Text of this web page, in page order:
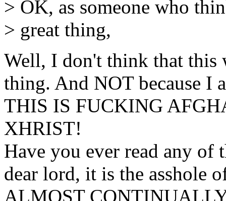
> OK, as someone who
> great thing,
Well, I don't think that this
thing. And NOT because I
THIS IS FUCKING
XHRIST!
Have you ever read any of
dear lord, it is the asshole
ALMOST